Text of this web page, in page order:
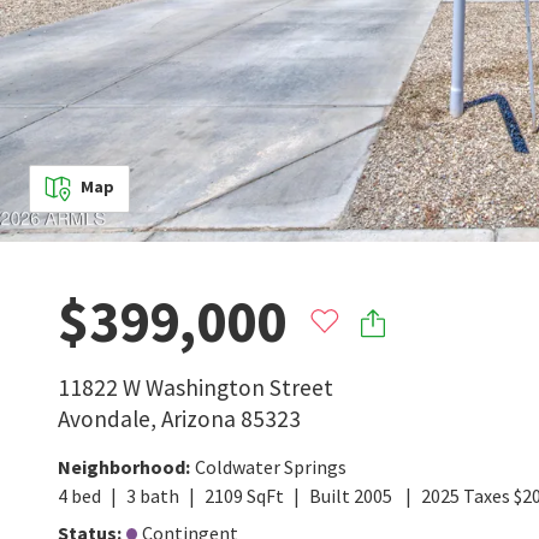
Map
$399,000
11822 W Washington Street
Avondale, Arizona 85323
Neighborhood: Coldwater Springs
4 bed 3 bath 2109 SqFt Built 2005 2025 Taxes $
Status: Contingent